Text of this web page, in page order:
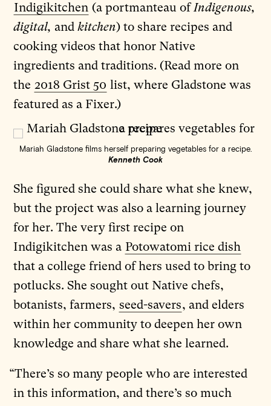
Indigikitchen (a portmanteau ofIndigenous,
digital, andkitchen) to share recipes and
cooking videos that honor Native
ingredients and traditions. (Read more on
the 2018 Grist 50 list, where Gladstone was
featured as a Fixer.)
Mariah Gladstone films herself preparing vegetables for a recipe.
Kenneth Cook
She figured she could share what she knew,
but the project was also a learning journey
for her. The very first recipe on
Indigikitchen was a Potowatomi rice dish
that a college friend of hers used to bring to
potlucks. She sought out Native chefs,
botanists, farmers, seed-savers, and elders
within her community to deepen her own
knowledge and share what she learned.
“There’s so many people who are interested
in this information, and there’s so much